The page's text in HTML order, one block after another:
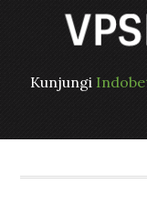
Kunjungi